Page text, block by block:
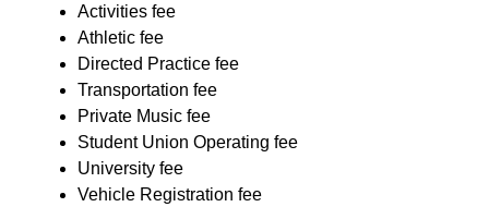
Activities fee
Athletic fee
Directed Practice fee
Transportation fee
Private Music fee
Student Union Operating fee
University fee
Vehicle Registration fee